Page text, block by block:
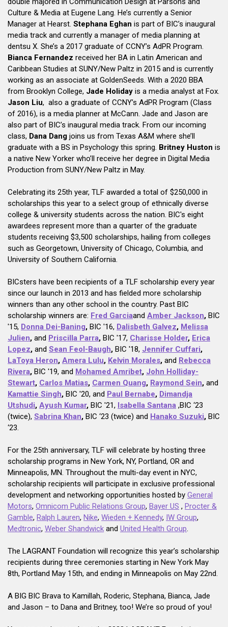
Culture & Media at Eugene Lang. He’s currently a Senior
Manager at Hearst. Stephana Eghan is part of BIC’s inaugural
media track and currently a manager of media planning at
dentsu X. She’s a 2017 graduate of CCNY’s AdPR Program.
Bianca Fernandez received her BA in Latin American and
Caribbean Studies at SUNY/New Paltz in 2015 and is currently
working as an associate at GoldenSeeds. With a 2020 BBA
from Brooklyn College, Jade Holiday is a media analyst at Fox.
Jason Liu, also a graduate of CCNY’s AdPR Program (Class
of 2016), is a media planner at McCann. Jade and Jason are
also part of BIC’s inaugural media track. From our incoming
class, Dana Dang joins us from Texas A&M where she’ll
graduate with a BS in Psychology this spring. Britney Huston is
a native New Yorker who’ll receive her degree in Digital Media
Production from SUNY/New Paltz in May.
Celebrating its 25th year, TLF awarded a total of $250,000 in
scholarships this year to a select group of ethnically diverse
college & university students across the nation. BIC's eight
awardees represent more than a quarter of the graduate
students receiving $3,500 scholarships, hailing from colleges
such as Georgetown, University of Chicago, Columbia, and
University of Southern California.
BICsters have been recipients of a TLF scholarship every year
since our launch in 2013 and has fielded more scholarship
winners than any other school in the country. Past BIC
scholarship winners are: Fred Garciaand Amber Jackson, BIC
'15, Donna Dei-Baning, BIC '16, Dalisbeth Galvez, Melissa
Julien, and Priscilla Parra, BIC '17, Charisse Holder, Erica
Lopez, and Sean Feol-Baugh, BIC '18, Jennifer Cuffari,
LaToya Heron, Amera Lulu, Kelvin Morales, and Rebecca
Rivera, BIC '19, and Mohamed Amribet, John Holliday-
Stewart, Carlos Matias, Carmen Quang, Raymond Sein, and
Kamattie Singh, BIC '20, and Paul Bernabe, Dimandja
Utshudi, Ayush Kumar, BIC '21, Isabella Santana ,BIC ‘23
(twice), Sabrina Khan, BIC ‘23 (twice) and Hanako Suzuki, BIC
‘23.
For the 25th anniversary, TLF will celebrate by hosting three
scholarship programs in New York, NY, Portland, OR and
Minneapolis, MN. Throughout the multi-day event in NYC,
scholarship recipients will participate in exclusive professional
development and networking opportunities hosted by General
Motors, Omnicom Public Relations Group, Bayer US , Procter &
Gamble, Ralph Lauren, Nike, Wieden + Kennedy, IW Group,
Medtronic, Weber Shandwick and United Health Group
The LAGRANT Foundation will recognize this year’s scholarship
recipients during three ceremonies starting in New York May
8th, Portland May 15th, and ending in Minneapolis on May 22nd.
A BIG BIC Brava to Kamillah, Roderic, Stephana, Bianca, Jade
and Jason – to Dana and Britney, too! We’re so proud of you!